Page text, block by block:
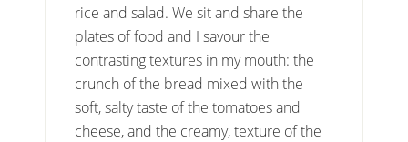
rice and salad. We sit and share the
plates of food and I savour the
contrasting textures in my mouth: the
crunch of the bread mixed with the
soft, salty taste of the tomatoes and
cheese, and the creamy, texture of the